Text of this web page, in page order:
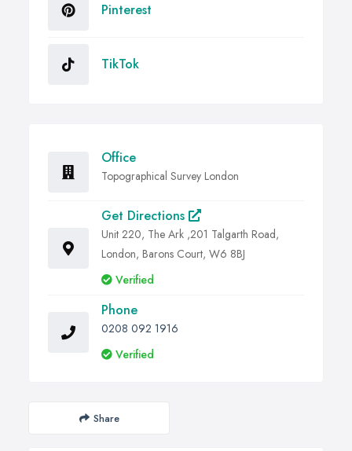
Pinterest
TikTok
Office
Topographical Survey London
Get Directions
Unit 220, The Ark ,201 Talgarth Road,
London, Barons Court, W6 8BJ
Verified
Phone
0208 092 1916
Verified
Share